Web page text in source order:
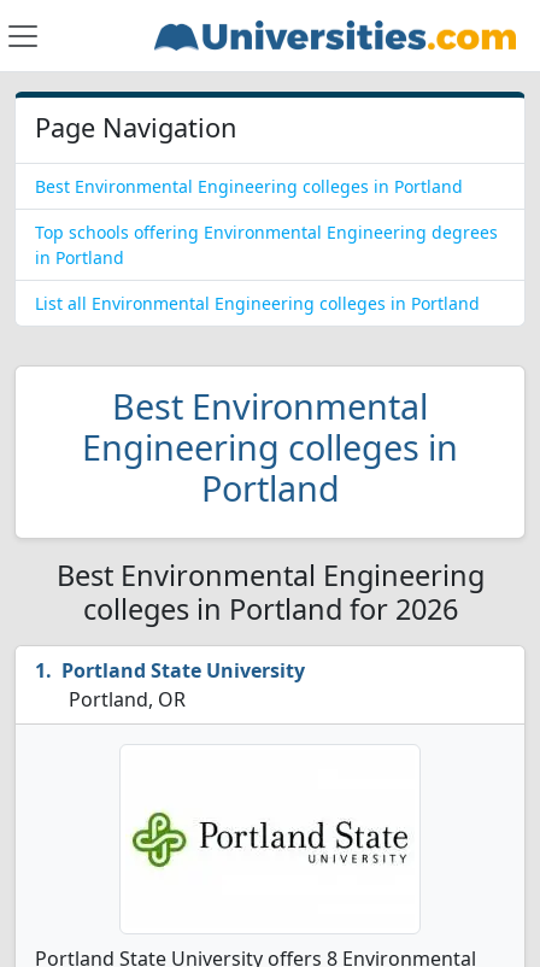
Page Navigation
Best Environmental Engineering colleges in Portland
Top schools offering Environmental Engineering degrees
in Portland
List all Environmental Engineering colleges in Portland
Best Environmental
Engineering colleges in
Portland
Best Environmental Engineering
colleges in Portland for 2026
Portland State University
Portland, OR
Portland State University offers 8 Environmental